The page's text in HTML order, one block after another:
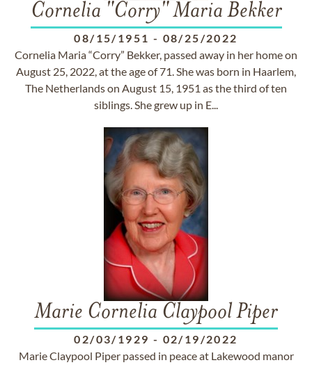
Cornelia "Corry" Maria Bekker
08/15/1951 - 08/25/2022
Cornelia Maria “Corry” Bekker, passed away in her home on
August 25, 2022, at the age of 71. She was born in Haarlem,
The Netherlands on August 15, 1951 as the third of ten
siblings. She grew up in E...
Marie Cornelia Claypool Piper
02/03/1929 - 02/19/2022
Marie Claypool Piper passed in peace at Lakewood manor